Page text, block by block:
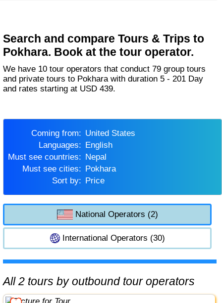
Search and compare Tours & Trips to
Pokhara. Book at the tour operator.
We have 10 tour operators that conduct 79 group tours
and private tours to Pokhara with duration 5 - 201 Day
and rates starting at USD 439.
Coming from:
United States
Languages:
English
Must see countries:
Nepal
Must see cities:
Pokhara
Sort by:
Price
National Operators (2)
International Operators (30)
All 2 tours by outbound tour operators